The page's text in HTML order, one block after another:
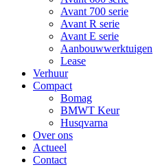
Avant 700 serie
Avant R serie
Avant E serie
Aanbouwwerktuigen
Lease
Verhuur
Compact
Bomag
BMWT Keur
Husqvarna
Over ons
Actueel
Contact